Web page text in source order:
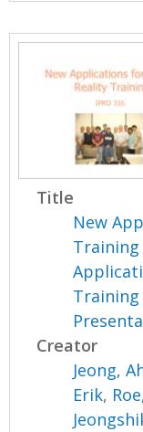
Title
New
Training
Training
Creator
Jeong,
Erik,